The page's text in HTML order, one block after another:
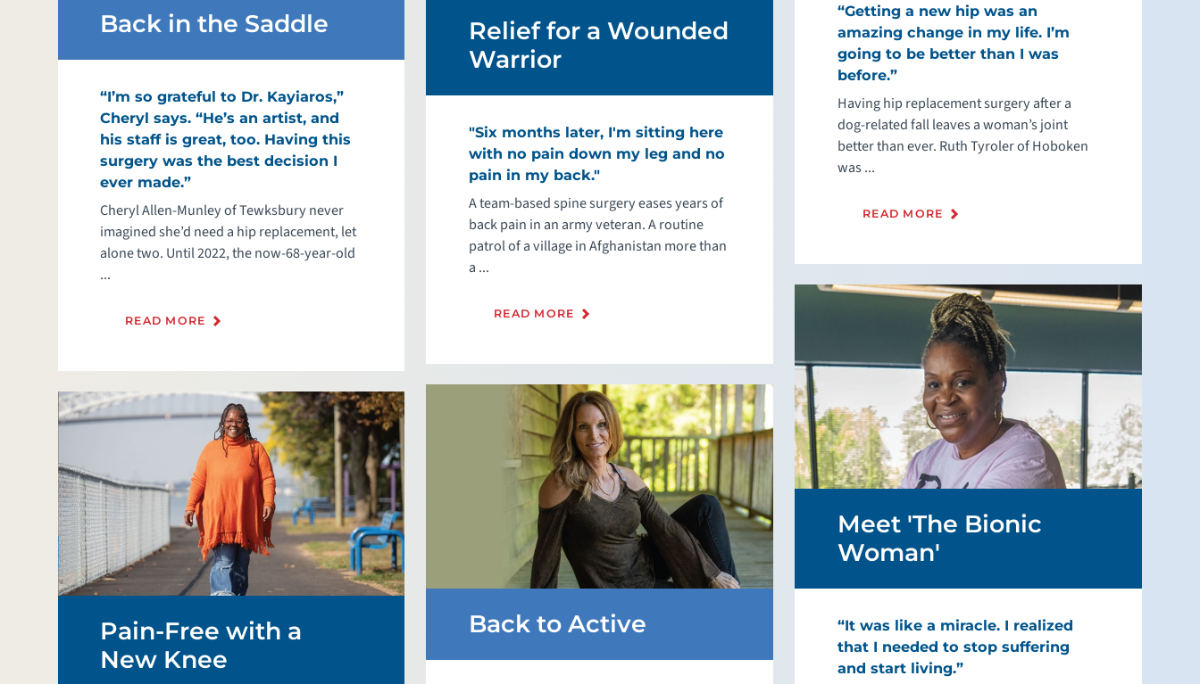
Back in the Saddle
“I’m so grateful to Dr. Kayiaros,”
Cheryl says. “He’s an artist, and
his staff is great, too. Having this
surgery was the best decision I
ever made.”
Cheryl Allen-Munley of Tewksbury never
imagined she’d need a hip replacement, let
alone two. Until 2022, the now-68-year-old
...
READ MORE
Relief for a Wounded
Warrior
"Six months later, I'm sitting here
with no pain down my leg and no
pain in my back."
A team-based spine surgery eases years of
back pain in an army veteran. A routine
patrol of a village in Afghanistan more than
a ...
READ MORE
“Getting a new hip was an
amazing change in my life. I’m
going to be better than I was
before.”
Having hip replacement surgery after a
dog-related fall leaves a woman’s joint
better than ever. Ruth Tyroler of Hoboken
was ...
READ MORE
Pain-Free with a
New Knee
Back to Active
Meet 'The Bionic
Woman'
“It was like a miracle. I realized
that I needed to stop suffering
and start living.”